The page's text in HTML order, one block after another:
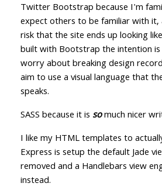
Twitter Bootstrap because I'm
expect others to be familiar with it,
risk that the site ends up looking
built with Bootstrap the intention
worry about breaking design
aim to use a visual language that
speaks.
SASS because it is somuch nicer
I like my HTML templates to
Express is setup the default Jade
removed and a Handlebars view
instead.